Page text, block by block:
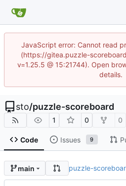
JavaScript error: Cannot read
(https://gitea.puzzle-
v=1.25.5 @ 15:21744). Open
details.
sto/puzzle-scoreboard
1 0 0
Code Issues 9
main puzzle-